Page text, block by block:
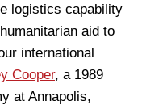
logistics capability
aid to
international
Cooper, a 1989
at Annapolis,